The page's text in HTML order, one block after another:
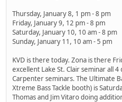
Thursday, January 8, 1 pm - 8 pm
Friday, January 9, 12 pm - 8 pm
Saturday, January 10, 10 am - 8 pm
Sunday, January 11, 10 am - 5 pm
KVD is there today. Zona is there
excellent Lake St. Clair seminar all 4
Carpenter seminars. The Ultimate
Xtreme Bass Tackle booth) is
Thomas and Jim Vitaro doing